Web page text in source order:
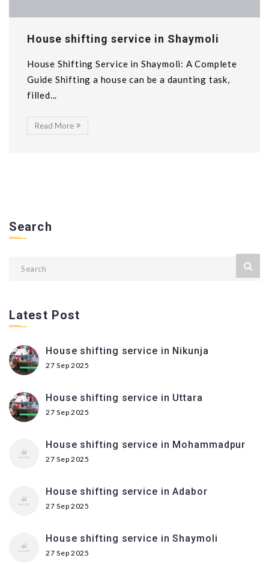
House shifting service in Shaymoli
House Shifting Service in Shaymoli: A Complete
Guide Shifting a house can be a daunting task,
filled...
Read More
Search
Latest Post
House shifting service in Nikunja
27 Sep 2025
House shifting service in Uttara
27 Sep 2025
House shifting service in Mohammadpur
27 Sep 2025
House shifting service in Adabor
27 Sep 2025
House shifting service in Shaymoli
27 Sep 2025